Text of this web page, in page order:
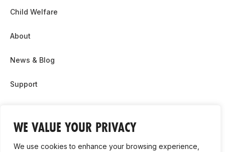
WE VALUE YOUR PRIVACY
We use cookies to enhance your browsing experience,
Child Welfare
About
News & Blog
Support
Contact Us